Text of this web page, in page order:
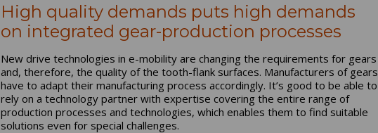
High quality demands puts high demands
on integrated gear-production processes
New drive technologies in e-mobility are changing the requirements for gears
and, therefore, the quality of the tooth-flank surfaces. Manufacturers of gears
have to adapt their manufacturing process accordingly. It’s good to be able to
rely on a technology partner with expertise covering the entire range of
production processes and technologies, which enables them to find suitable
solutions even for special challenges.